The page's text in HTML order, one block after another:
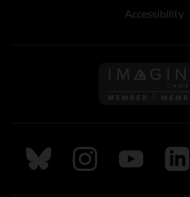
Accessibility
Follow us on Bluesky
Follow us onFollow us